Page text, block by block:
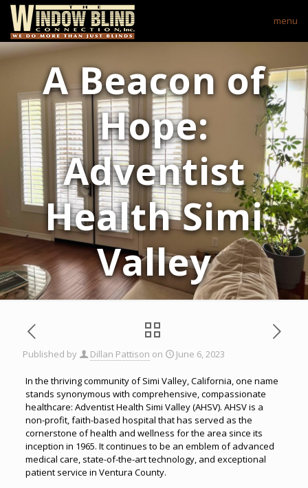
menu
A Beacon of
Hope:
Adventist
Health Simi
Valley
Published by Dillan Pattison on June 6, 2023
In the thriving community of Simi Valley, California, one name
stands synonymous with comprehensive, compassionate
healthcare: Adventist Health Simi Valley (AHSV). AHSV is a
non-profit, faith-based hospital that has served as the
cornerstone of health and wellness for the area since its
inception in 1965. It continues to be an emblem of advanced
medical care, state-of-the-art technology, and exceptional
patient service in Ventura County.